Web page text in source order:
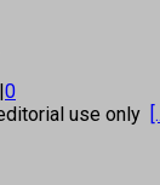
0
use only